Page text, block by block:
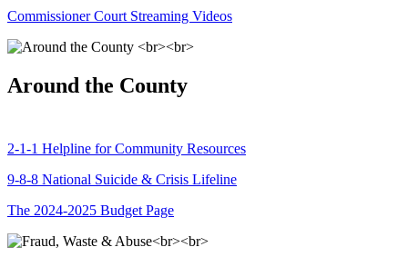
Commissioner Court Streaming Videos
Around the County
2-1-1 Helpline for Community Resources
9-8-8 National Suicide & Crisis Lifeline
The 2024-2025 Budget Page